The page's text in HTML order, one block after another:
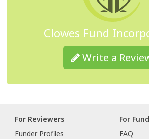
Clowes Fund
Write a
For Reviewers
Funder Profiles
For
FAQ